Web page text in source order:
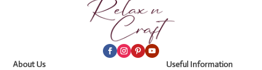
About Us Useful Information